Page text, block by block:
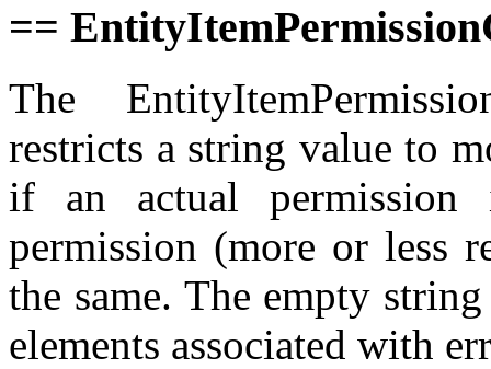
==
The
restricts a string value to
if an actual permission
permission (more or less
the same. The empty
elements associated with